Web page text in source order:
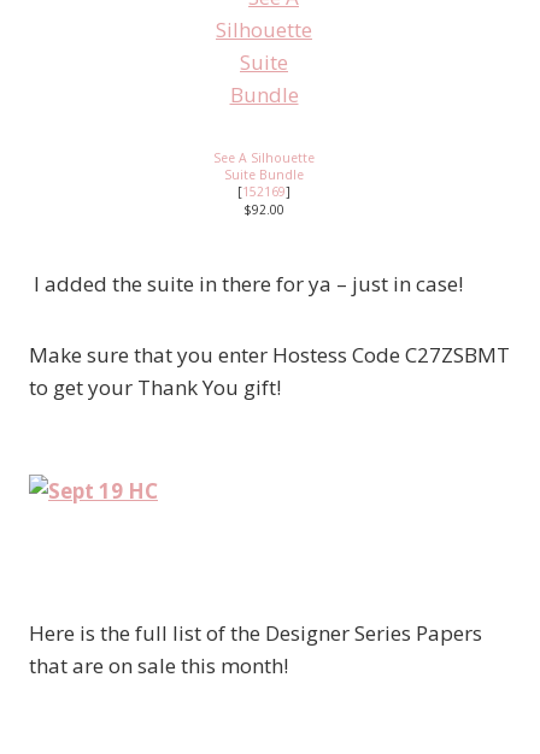
See A Silhouette
Suite Bundle
[152169]
$92.00
I added the suite in there for ya – just in case!
Make sure that you enter Hostess Code C27ZSBMT
to get your Thank You gift!
Here is the full list of the Designer Series Papers
that are on sale this month!